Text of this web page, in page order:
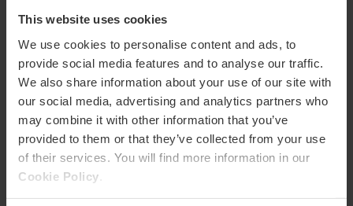
This website uses cookies
We use cookies to personalise content and ads, to
provide social media features and to analyse our traffic.
We also share information about your use of our site with
our social media, advertising and analytics partners who
may combine it with other information that you’ve
provided to them or that they’ve collected from your use
of their services. You will find more information in our
Cookie Policy
invites all Associations to participate in its proposal, which
entire assembly, while each province will elect its Vice-
President through a regional assembly. This is the best way
to unite the territory and provide services to colleagues in
Valencia, Alicante and Castellón. This is where the history
of our professional association "Official Guides of the
Valencian Community" begins. We organise guided tours
led by professionals throughout the Valencian Community.
We have specialist guides in each province: Castellón,
Valencia and Alicante. Do not hesitate to contact us, we
will guide you!